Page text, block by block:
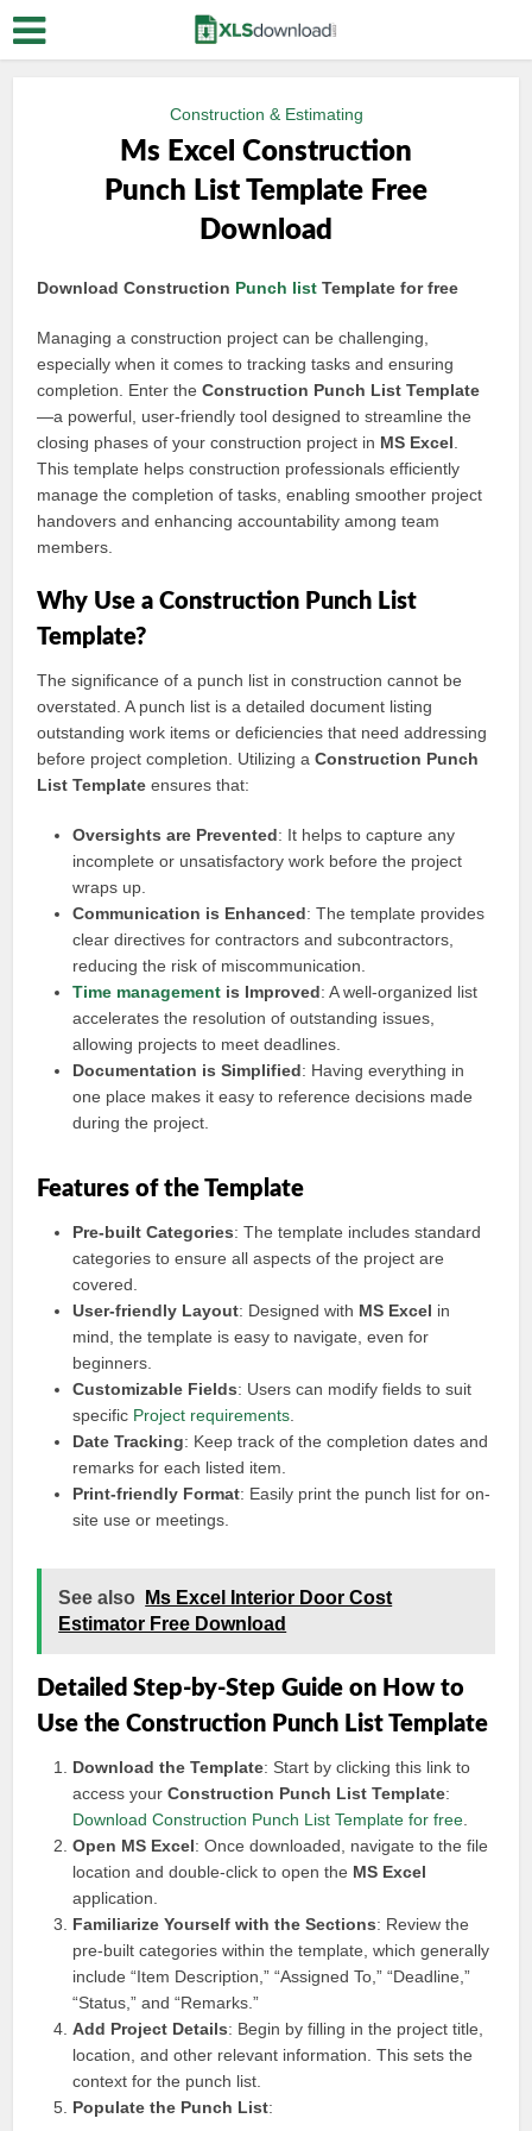
Construction & Estimating
Ms Excel Construction
Punch List Template Free
Download
Download Construction Punch list Template for free
Managing a construction project can be challenging,
especially when it comes to tracking tasks and ensuring
completion. Enter theConstruction Punch List Template
—a powerful, user-friendly tool designed to streamline the
closing phases of your construction project in MS Excel
This template helps construction professionals efficiently
manage the completion of tasks, enabling smoother project
handovers and enhancing accountability among team
members.
Why Use a Construction Punch List
Template?
The significance of a punch list in construction cannot be
overstated. A punch list is a detailed document listing
outstanding work items or deficiencies that need addressing
before project completion. Utilizing aConstruction Punch
List Template ensures that:
Oversights are Prevented: It helps to capture any
incomplete or unsatisfactory work before the project
wraps up.
Communication is Enhanced: The template provides
clear directives for contractors and subcontractors,
reducing the risk of miscommunication.
Time management is Improved: A well-organized list
accelerates the resolution of outstanding issues,
allowing projects to meet deadlines.
Documentation is Simplified: Having everything in
one place makes it easy to reference decisions made
during the project.
Features of the Template
Pre-built Categories: The template includes standard
categories to ensure all aspects of the project are
covered.
User-friendly Layout: Designed with MS Excel in
mind, the template is easy to navigate, even for
beginners.
Customizable Fields: Users can modify fields to suit
specific Project requirements
Date Tracking: Keep track of the completion dates and
remarks for each listed item.
Print-friendly Format: Easily print the punch list for on-
site use or meetings.
See also
Ms Excel Interior Door Cost
Estimator Free Download
Detailed Step-by-Step Guide on How to
Use the Construction Punch List Template
Download the Template: Start by clicking this link to
access yourConstruction Punch List Template:
Download Construction Punch List Template for free
Open MS Excel: Once downloaded, navigate to the file
location and double-click to open the MS Excel
application.
Familiarize Yourself with the Sections: Review the
pre-built categories within the template, which generally
include “Item Description,” “Assigned To,” “Deadline,”
“Status,” and “Remarks.”
Add Project Details: Begin by filling in the project title,
location, and other relevant information. This sets the
context for the punch list.
Populate the Punch List: